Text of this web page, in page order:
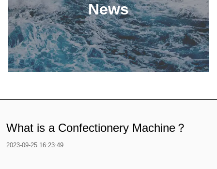
News
What is a Confectionery Machine？
2023-09-25 16:23:49